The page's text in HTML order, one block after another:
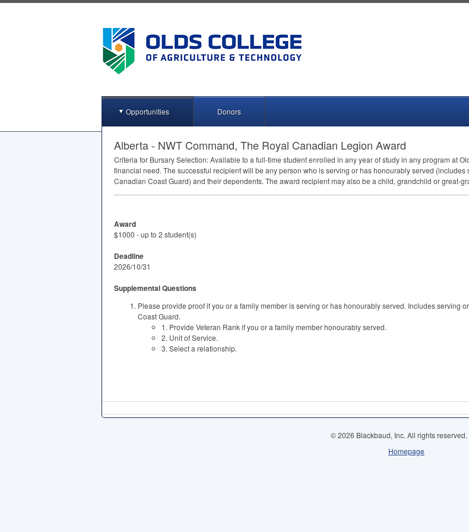
Opportunities Donors
Alberta - NWT Command, The Royal Canadian Legion Award
Criteria for Bursary Selection: Available to a full-time student enrolled in any year of study in any program at
financial need. The successful recipient will be any person who is serving or has honourably served (includes
Canadian Coast Guard) and their dependents. The award recipient may also be a child, grandchild or great-
Award
$1000 - up to 2 student(s)
Deadline
2026/10/31
Supplemental Questions
Please provide proof if you or a family member is serving or has honourably served. Includes serving
Coast Guard.
1. Provide Veteran Rank if you or a family member honourably served.
2. Unit of Service.
3. Select a relationship.
© 2026 Blackbaud, Inc. All rights reserved.
Homepage